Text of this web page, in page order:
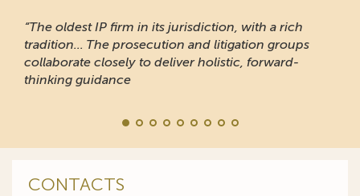
“The oldest IP firm in its jurisdiction, with a rich
tradition... The prosecution and litigation groups
collaborate closely to deliver holistic, forward-
thinking guidance
CONTACTS